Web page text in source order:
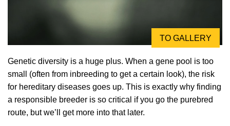
TO GALLERY
Genetic diversity is a huge plus. When a gene pool is too
small (often from inbreeding to get a certain look), the risk
for hereditary diseases goes up. This is exactly why finding
a responsible breeder is so critical if you go the purebred
route, but we’ll get more into that later.